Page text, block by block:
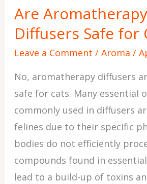
Are Aromatherapy
Diffusers Safe for
Leave a Comment / Aroma /
No, aromatherapy diffusers
safe for cats. Many essential
commonly used in diffusers
felines due to their specific
bodies do not efficiently
compounds found in
lead to a build-up of toxins
Diffusers
Safe
for